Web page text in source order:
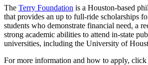
The Terry Foundation is a Houston-based
that provides an up to full-ride scholarships
students who demonstrate financial need, a
strong academic abilities to attend in-state
universities, including the University of
For more information and how to apply, click